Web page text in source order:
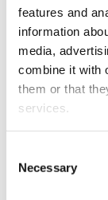
features and
information
media,
combine it with
them or that
services.
Selection
Necessary
implement all
operators and
EEA.
use of our site
country
the time. If